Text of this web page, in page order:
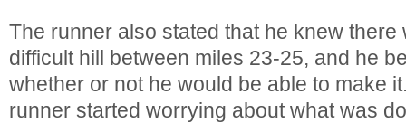
The runner also stated that he knew there
difficult hill between miles 23-25, and he
whether or not he would be able to make
runner started worrying about what was